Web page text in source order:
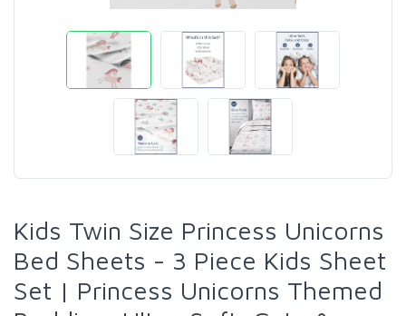
Kids Twin Size Princess Unicorns
Bed Sheets - 3 Piece Kids Sheet
Set | Princess Unicorns Themed